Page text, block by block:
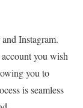
Instagram.
you wish
you to
is seamless